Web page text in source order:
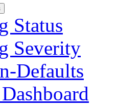
Status
Severity
Defaults